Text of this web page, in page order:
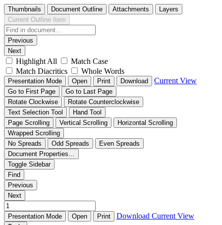
Thumbnails Document Outline Attachments
Layers
Current Outline Item
Previous
Next
Highlight All
Match Case
Match Diacritics
Whole Words
Presentation Mode Open Print Download Current View
Go to First Page
Go to Last Page
Rotate Clockwise
Rotate Counterclockwise
Text Selection Tool
Hand Tool
Page Scrolling
Vertical Scrolling
Horizontal Scrolling
Wrapped Scrolling
No Spreads
Odd Spreads
Even Spreads
Document Properties…
Toggle Sidebar
Find
Previous
Next
Presentation Mode Open Print Download Current View